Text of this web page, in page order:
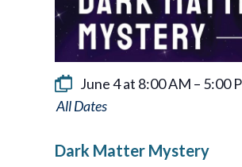
June 4 at 8:00 AM – 5:00
Dark
Mystery
Dark Matter Mystery